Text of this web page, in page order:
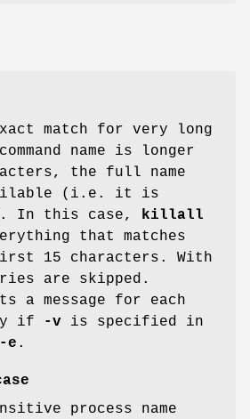
match for very long
name is longer
the full name
(i.e. it is
In this case, killall
that matches
15 characters. With
are skipped.
a message for each
if
-v is specified in
-e .
process name